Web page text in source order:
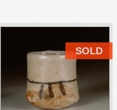
SOLD